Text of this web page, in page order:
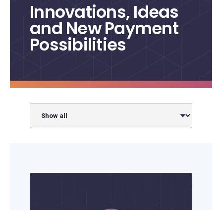
Innovations, Ideas
and New Payment
Possibilities